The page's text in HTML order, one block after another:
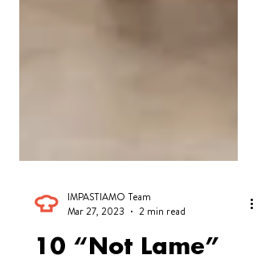
IMPASTIAMO Team
Mar 27, 2023
2 min read